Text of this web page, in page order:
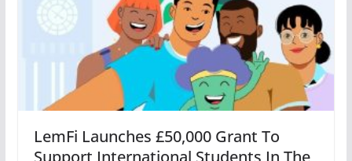
LemFi Launches £50,000 Grant To